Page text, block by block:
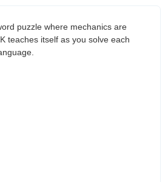
puzzle where mechanics are
teaches itself as you solve each